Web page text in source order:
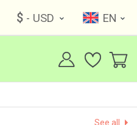
$ - USD EN
See all